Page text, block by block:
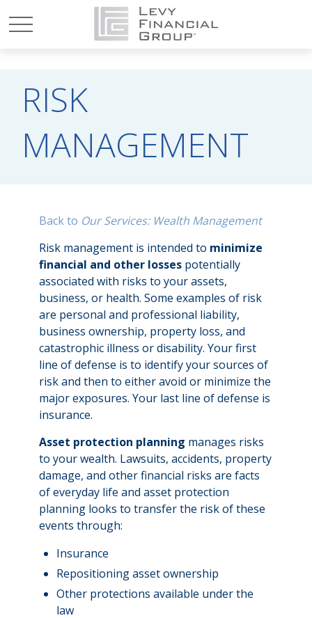
RISK
MANAGEMENT
Back to Our Services: Wealth Management
Risk management is intended to minimize
financial and other losses potentially
associated with risks to your assets,
business, or health. Some examples of risk
are personal and professional liability,
business ownership, property loss, and
catastrophic illness or disability. Your first
line of defense is to identify your sources of
risk and then to either avoid or minimize the
major exposures. Your last line of defense is
insurance.
Asset protection planning manages risks
to your wealth. Lawsuits, accidents, property
damage, and other financial risks are facts
of everyday life and asset protection
planning looks to transfer the risk of these
events through:
Insurance
Repositioning asset ownership
Other protections available under the
law